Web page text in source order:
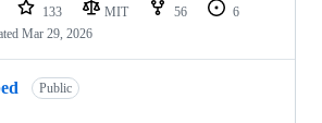
133 MIT 56
6
Mar 29, 2026
Public